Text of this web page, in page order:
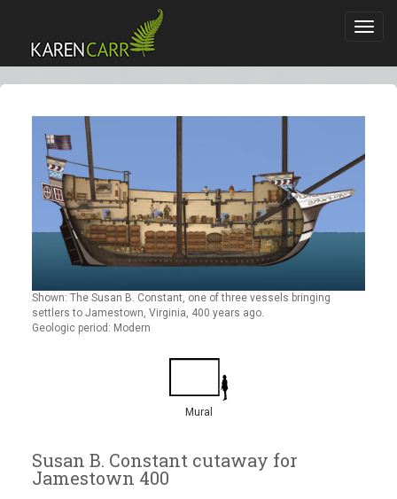
Shown: The Susan B. Constant, one of three vessels bringing
settlers to Jamestown, Virginia, 400 years ago.
Geologic period: Modern
Mural
Susan B. Constant cutaway for
Jamestown 400